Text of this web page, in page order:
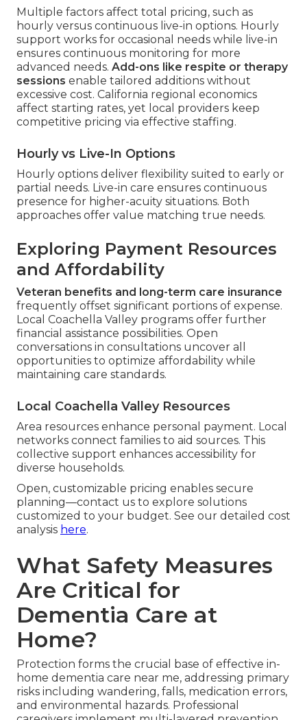
Multiple factors affect total pricing, such as
hourly versus continuous live-in options. Hourly
support works for occasional needs while live-in
ensures continuous monitoring for more
advanced needs. Add-ons like respite or therapy
sessions enable tailored additions without
excessive cost. California regional economics
affect starting rates, yet local providers keep
competitive pricing via effective staffing.
Hourly vs Live-In Options
Hourly options deliver flexibility suited to early or
partial needs. Live-in care ensures continuous
presence for higher-acuity situations. Both
approaches offer value matching true needs.
Exploring Payment Resources
and Affordability
Veteran benefits and long-term care insurance
frequently offset significant portions of expense.
Local Coachella Valley programs offer further
financial assistance possibilities. Open
conversations in consultations uncover all
opportunities to optimize affordability while
maintaining care standards.
Local Coachella Valley Resources
Area resources enhance personal payment. Local
networks connect families to aid sources. This
collective support enhances accessibility for
diverse households.
Open, customizable pricing enables secure
planning—contact us to explore solutions
customized to your budget. See our detailed cost
analysis here.
What Safety Measures
Are Critical for
Dementia Care at
Home?
Protection forms the crucial base of effective in-
home dementia care near me, addressing primary
risks including wandering, falls, medication errors,
and environmental hazards. Professional